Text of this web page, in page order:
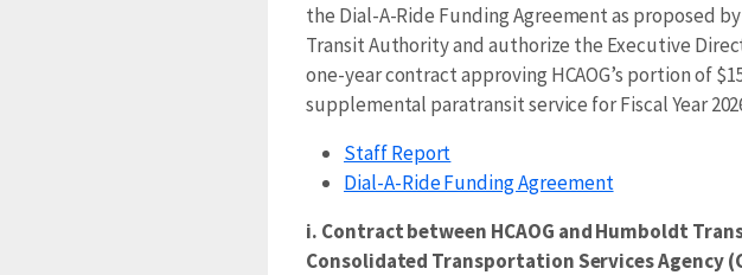
the Dial-A-Ride Funding Agreement as proposed
Transit Authority and authorize the Executive
one-year contract approving HCAOG’s portion of
supplemental paratransit service for Fiscal Year
Staff Report
Dial-A-Ride Funding Agreement
i. Contract between HCAOG and Humboldt
Consolidated Transportation Services Agency